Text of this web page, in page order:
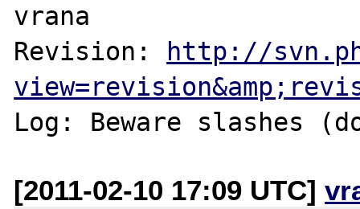
vrana
Revision: http://
Log: Beware slashes
[2011-02-10 17:09 UTC]